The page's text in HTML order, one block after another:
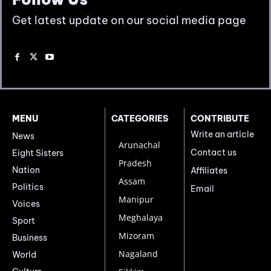
Get latest update on our social media page
MENU
News
Eight Sisters
Nation
Politics
Voices
Sport
Business
World
CATEGORIES
Arunachal
Pradesh
Assam
Manipur
Meghalaya
Mizoram
Nagaland
CONTRIBUTE
Write an article
Contact us
Affiliates
Email